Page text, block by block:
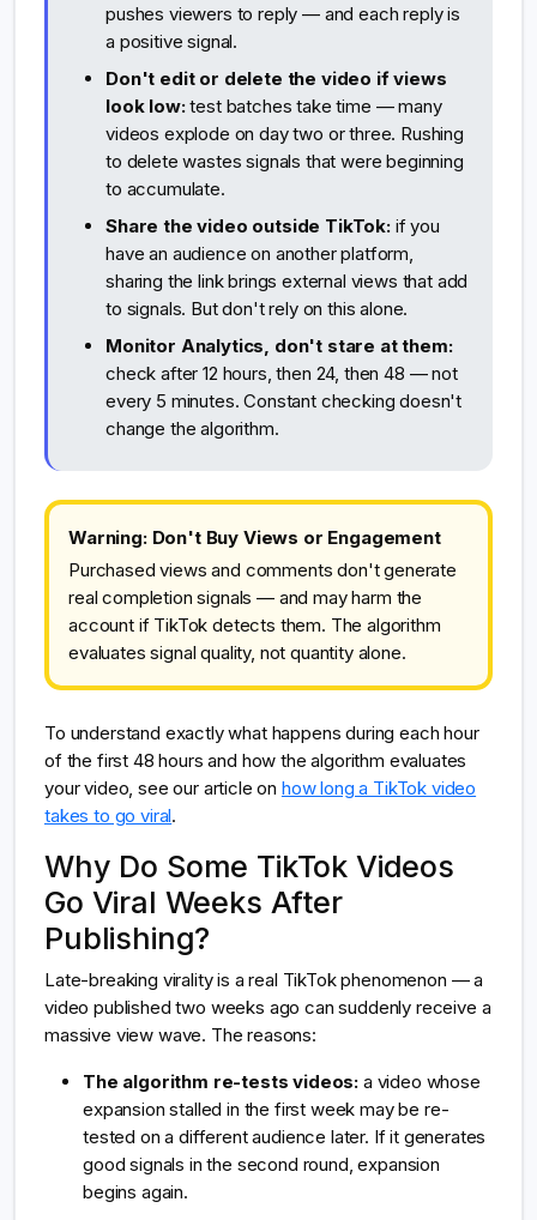
pushes viewers to reply — and each reply is
a positive signal.
Don't edit or delete the video if views
look low:test batches take time — many
videos explode on day two or three. Rushing
to delete wastes signals that were beginning
to accumulate.
Share the video outside TikTok:if you
have an audience on another platform,
sharing the link brings external views that add
to signals. But don't rely on this alone.
Monitor Analytics, don't stare at them:
check after 12 hours, then 24, then 48 — not
every 5 minutes. Constant checking doesn't
change the algorithm.
Warning: Don't Buy Views or Engagement
Purchased views and comments don't generate
real completion signals — and may harm the
account if TikTok detects them. The algorithm
evaluates signal quality, not quantity alone.
To understand exactly what happens during each hour
of the first 48 hours and how the algorithm evaluates
your video, see our article on how long a TikTok video
takes to go viral.
Why Do Some TikTok Videos
Go Viral Weeks After
Publishing?
Late-breaking virality is a real TikTok phenomenon — a
video published two weeks ago can suddenly receive a
massive view wave. The reasons:
The algorithm re-tests videos: a video whose
expansion stalled in the first week may be re-
tested on a different audience later. If it generates
good signals in the second round, expansion
begins again.